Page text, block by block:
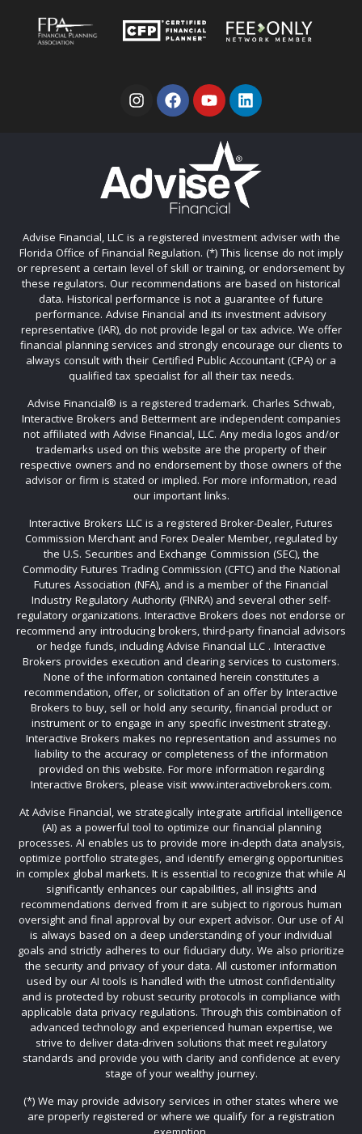
Advise Financial, LLC is a registered investment adviser with the
Florida Office of Financial Regulation. (*) This license do not imply
or represent a certain level of skill or training, or endorsement by
these regulators. Our recommendations are based on historical
data. Historical performance is not a guarantee of future
performance. Advise Financial and its investment advisory
representative (IAR), do not provide legal or tax advice. We offer
financial planning services and strongly encourage our clients to
always consult with their Certified Public Accountant (CPA) or a
qualified tax specialist for all their tax needs.
Advise Financial®️ is a registered trademark. Charles Schwab,
Interactive Brokers and Betterment are independent companies
not affiliated with Advise Financial, LLC. Any media logos and/or
trademarks used on this website are the property of their
respective owners and no endorsement by those owners of the
advisor or firm is stated or implied. For more information, read
our important links.
Interactive Brokers LLC is a registered Broker-Dealer, Futures
Commission Merchant and Forex Dealer Member, regulated by
the U.S. Securities and Exchange Commission (SEC), the
Commodity Futures Trading Commission (CFTC) and the National
Futures Association (NFA), and is a member of the Financial
Industry Regulatory Authority (FINRA) and several other self-
regulatory organizations. Interactive Brokers does not endorse or
recommend any introducing brokers, third-party financial advisors
or hedge funds, including Advise Financial LLC . Interactive
Brokers provides execution and clearing services to customers.
None of the information contained herein constitutes a
recommendation, offer, or solicitation of an offer by Interactive
Brokers to buy, sell or hold any security, financial product or
instrument or to engage in any specific investment strategy.
Interactive Brokers makes no representation and assumes no
liability to the accuracy or completeness of the information
provided on this website. For more information regarding
Interactive Brokers, please visit www.interactivebrokers.com.
At Advise Financial, we strategically integrate artificial intelligence
(AI) as a powerful tool to optimize our financial planning
processes. AI enables us to provide more in-depth data analysis,
optimize portfolio strategies, and identify emerging opportunities
in complex global markets. It is essential to recognize that while AI
significantly enhances our capabilities, all insights and
recommendations derived from it are subject to rigorous human
oversight and final approval by our expert advisor. Our use of AI
is always based on a deep understanding of your individual
goals and strictly adheres to our fiduciary duty. We also prioritize
the security and privacy of your data. All customer information
used by our AI tools is handled with the utmost confidentiality
and is protected by robust security protocols in compliance with
applicable data privacy regulations. Through this combination of
advanced technology and experienced human expertise, we
strive to deliver data-driven solutions that meet regulatory
standards and provide you with clarity and confidence at every
stage of your wealthy journey.
(*) We may provide advisory services in other states where we
are properly registered or where we qualify for a registration